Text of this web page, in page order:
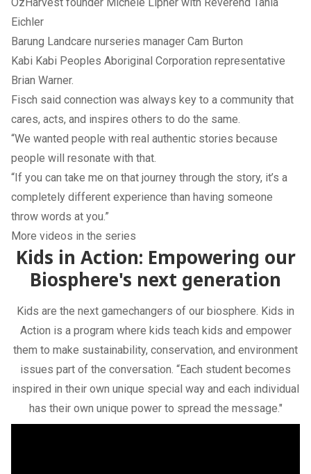
Eichler
Barung Landcare nurseries manager Cam Burton
Kabi Kabi Peoples Aboriginal Corporation representative
Brian Warner.
Fisch said connection was always key to a community that
cares, acts, and inspires others to do the same.
“We wanted people with real authentic stories because
people will resonate with that.
“If you can take me on that journey through the story, it’s a
completely different experience than having someone
throw words at you.”
More videos in the series
Kids in Action: Empowering our
Biosphere's next generation
Kids are the next gamechangers of our biosphere. Kids in
Action is a program where kids teach kids and empower
them to make sustainability, conservation, and environment
issues part of the conversation. “Each student becomes
inspired in their own unique special way and each individual
has their own unique power to spread the message."